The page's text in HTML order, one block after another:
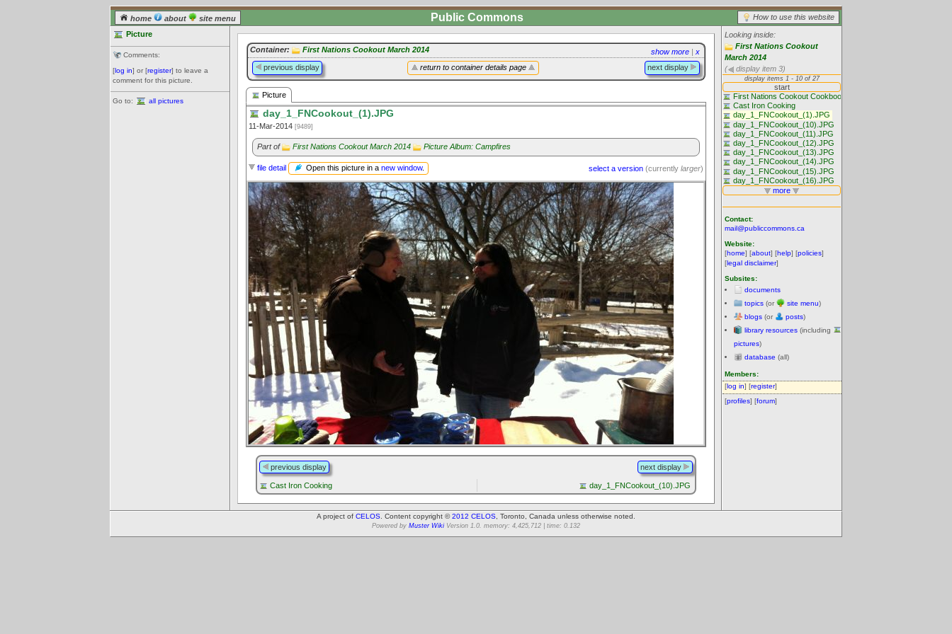
home about site menu How to use this website
Public Commons
Picture
Comments:
[log in] or [register] to leave a
comment for this picture.
Go to: all pictures
Looking inside:
First Nations Cookout
March 2014
(
display item 3)
Contact:
mail@publiccommons.ca
Website:
[home] [about] [help] [policies]
[legal disclaimer]
Subsites:
documents
topics (or site menu)
blogs (or posts)
library resources (including
pictures)
database (all)
Members:
[log in] [register]
[profiles] [forum]
show more | x
Container: First Nations Cookout March 2014
return to container details page
previous display next display
Picture
day_1_FNCookout_(1).JPG
11-Mar-2014 [9489]
Part of First Nations Cookout March 2014 Picture Album: Campfires
select a version (currently larger)
file detail Open this picture in a new window.
previous display next display
Cast Iron Cooking day_1_FNCookout_(10).JPG
A project of CELOS . Content copyright ©2012 CELOS , Toronto, Canada unless otherwise noted.
Powered by Muster Wiki Version 1.0. memory: 4,425,712 | time: 0.132